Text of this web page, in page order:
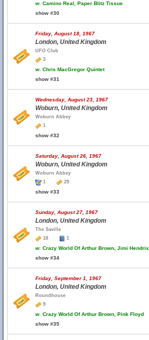
w. Camino Real, Paper Blitz Tissue
show #30
Friday, August 18, 1967
London, United Kingdom
UFO Club
3
w. Chris MacGregor Quintet
show #31
Wednesday, August 23, 1967
Woburn, United Kingdom
Woburn Abbey
1
show #32
Saturday, August 26, 1967
Woburn, United Kingdom
Woburn Abbey
1
29
show #33
Sunday, August 27, 1967
London, United Kingdom
The Saville
18
1
w. Crazy World Of Arthur Brown, Jimi Hendrix
show #34
Friday, September 1, 1967
London, United Kingdom
Roundhouse
9
w. Crazy World Of Arthur Brown, Pink Floyd
show #35